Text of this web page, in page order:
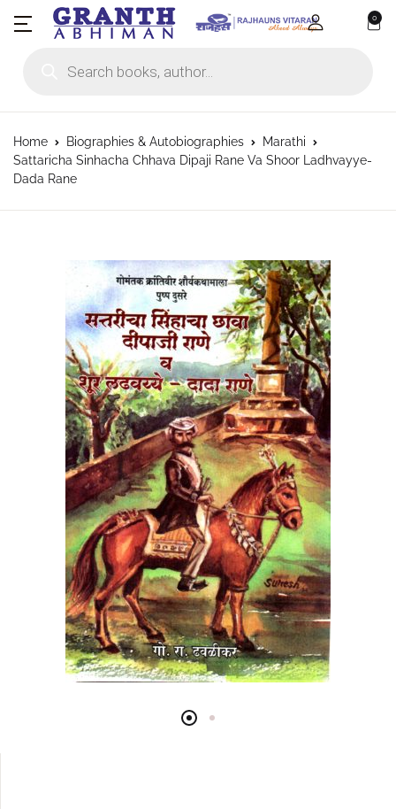
0
Home Biographies & Autobiographies
Marathi
Sattaricha Sinhacha Chhava Dipaji Rane Va Shoor Ladhvayye-
Dada Rane